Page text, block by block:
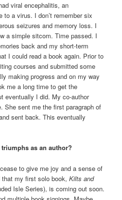
viral encephalitis, an
to a virus. I don’t remember six
seizures and memory loss. I
a simple sitcom. Time passed. I
back and my short-term
I could read a book again. Prior to
courses and submitted some
making progress and on my way
me a long time to get the
eventually I did. My co-author
She sent me the first paragraph of
sent back. This eventually
as an author?
to give me joy and a sense of
that my first solo book,Kilts and
Isle Series), is coming out soon.